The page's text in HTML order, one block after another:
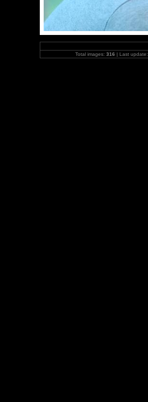
Total images: 316 | Last update: